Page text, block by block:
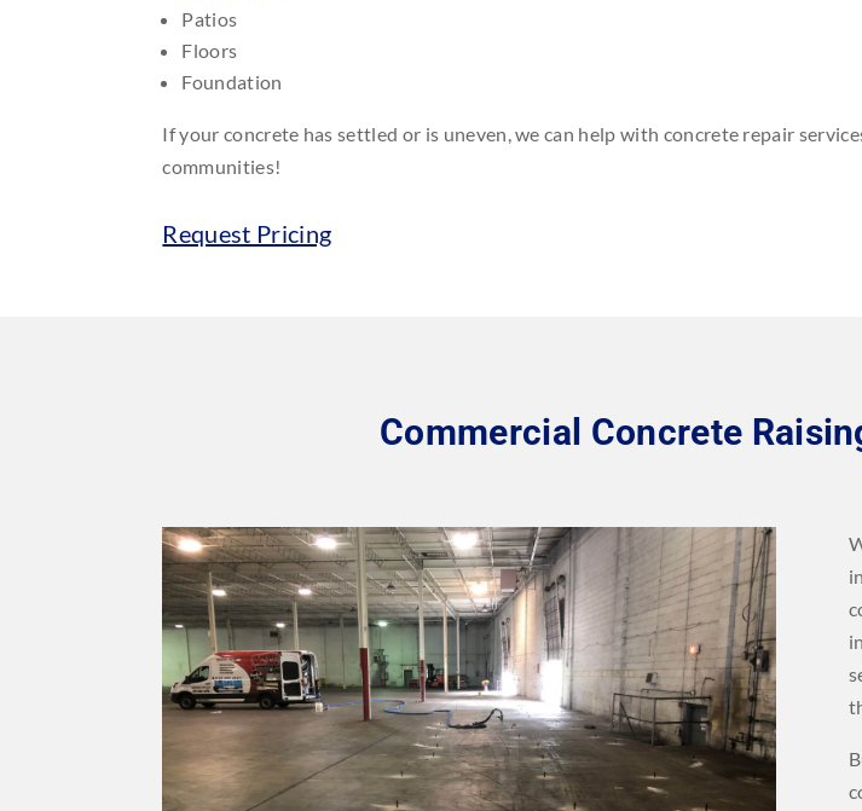
Patios
Floors
Foundation
If your concrete has settled or is uneven, we can help with concrete repair
communities!
Request Pricing
Commercial Concrete